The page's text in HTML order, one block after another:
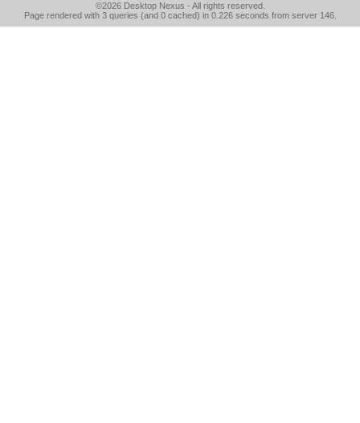
©2026 Desktop Nexus - All rights reserved.
Page rendered with 3 queries (and 0 cached) in 0.226 seconds from server 146.